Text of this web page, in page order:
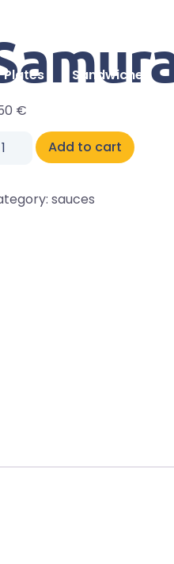
Plates Sandwiches
€
Add to cart
sauces